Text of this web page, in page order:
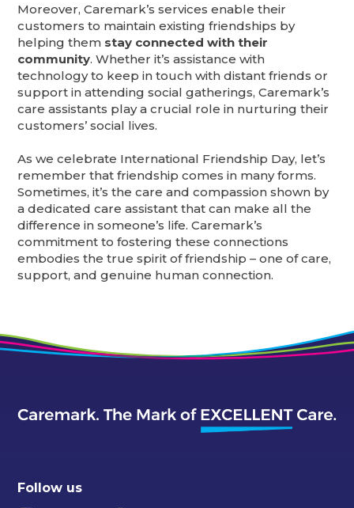
Moreover, Caremark’s services enable their
customers to maintain existing friendships by
helping them stay connected with their
community. Whether it’s assistance with
technology to keep in touch with distant friends or
support in attending social gatherings, Caremark’s
care assistants play a crucial role in nurturing their
customers’ social lives.
As we celebrate International Friendship Day, let’s
remember that friendship comes in many forms.
Sometimes, it’s the care and compassion shown by
a dedicated care assistant that can make all the
difference in someone’s life. Caremark’s
commitment to fostering these connections
embodies the true spirit of friendship – one of care,
support, and genuine human connection.
Follow us